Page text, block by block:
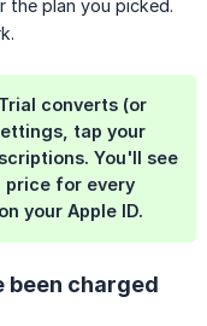
the plan you picked.
converts (or
, tap your
. You'll see
price for every
your Apple ID.
been charged